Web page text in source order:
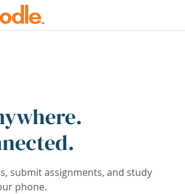
submit assignments, and study
phone.